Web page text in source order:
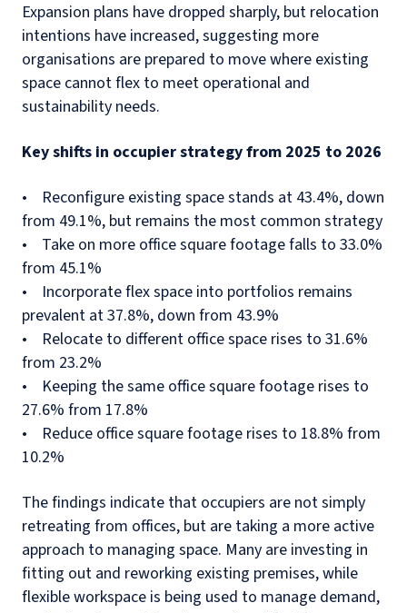
Expansion plans have dropped sharply, but relocation
intentions have increased, suggesting more
organisations are prepared to move where existing
space cannot flex to meet operational and
sustainability needs.
Key shifts in occupier strategy from 2025 to 2026
• Reconfigure existing space stands at 43.4%, down
from 49.1%, but remains the most common strategy
• Take on more office square footage falls to 33.0%
from 45.1%
• Incorporate flex space into portfolios remains
prevalent at 37.8%, down from 43.9%
• Relocate to different office space rises to 31.6%
from 23.2%
• Keeping the same office square footage rises to
27.6% from 17.8%
• Reduce office square footage rises to 18.8% from
10.2%
The findings indicate that occupiers are not simply
retreating from offices, but are taking a more active
approach to managing space. Many are investing in
fitting out and reworking existing premises, while
flexible workspace is being used to manage demand,